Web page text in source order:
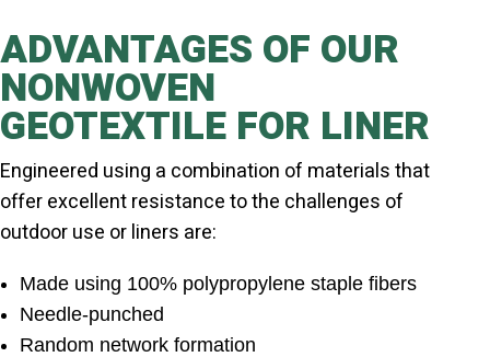
ADVANTAGES OF OUR
NONWOVEN
GEOTEXTILE FOR LINER
Engineered using a combination of materials that
offer excellent resistance to the challenges of
outdoor use or liners are:
Made using 100% polypropylene staple fibers
Needle-punched
Random network formation